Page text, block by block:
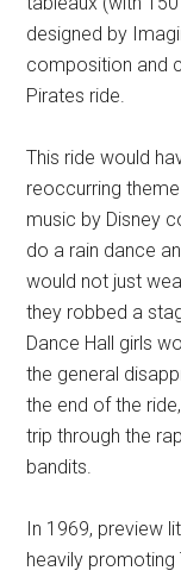
designed by
composition and
Pirates ride.
This ride would
reoccurring
music by Disney
do a rain dance
would not just
they robbed a
Dance Hall girls
the general
the end of the
trip through the
bandits.
In 1969, preview
heavily promoting